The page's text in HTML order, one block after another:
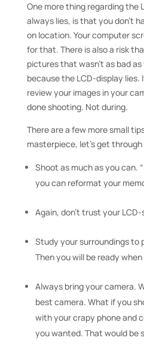
One more thing regarding the
always lies, is that you don’t
on location. Your computer
for that. There is also a risk
pictures that wasn’t as bad
because the LCD-display
review your images in your
done shooting. Not during.
There are a few more small
masterpiece, let’s get
Shoot as much as you can.
you can reformat your
Again, don’t trust your
Study your surroundings to
Then you will be ready
Always bring your camera.
best camera. What if you
with your crapy phone and
you wanted. That would be